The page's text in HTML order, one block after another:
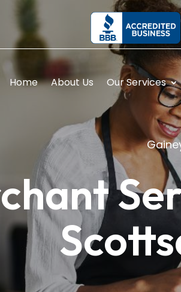
Home About Us Our Services